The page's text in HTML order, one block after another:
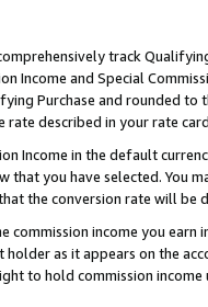
track
Income and Special
Purchase and rounded
described in your rate
Income in the default
that you have selected.
the conversion rate will be
income you
as it appears on the
to hold commission